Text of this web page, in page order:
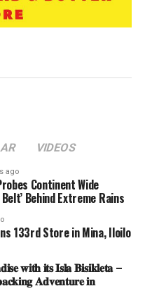
VIDEOS
ago
Continent Wide
Behind Extreme Rains
133rd Store in Mina, Iloilo
𝐰𝐢𝐭𝐡 𝐢𝐭𝐬 𝐈𝐬𝐥𝐚 𝐁𝐢𝐬𝐢𝐤𝐥𝐞𝐭𝐚 –
𝐀𝐝𝐯𝐞𝐧𝐭𝐮𝐫𝐞 𝐢𝐧